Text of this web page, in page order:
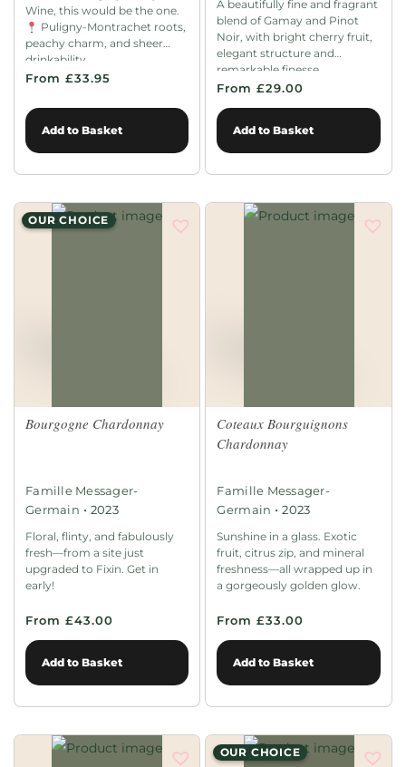
Wine, this would be the one.
Puligny-Montrachet roots,
peachy charm, and sheer
drinkability.
From £33.95
Add to Basket
A beautifully fine and fragrant
blend of Gamay and Pinot
Noir, with bright cherry fruit,
elegant structure and
remarkable finesse.
From £29.00
Add to Basket
OUR CHOICE
Bourgogne Chardonnay
Famille Messager-
Germain • 2023
Floral, flinty, and fabulously
fresh—from a site just
upgraded to Fixin. Get in
early!
From £43.00
Add to Basket
Coteaux Bourguignons
Chardonnay
Famille Messager-
Germain • 2023
Sunshine in a glass. Exotic
fruit, citrus zip, and mineral
freshness—all wrapped up in
a gorgeously golden glow.
From £33.00
Add to Basket
OUR CHOICE